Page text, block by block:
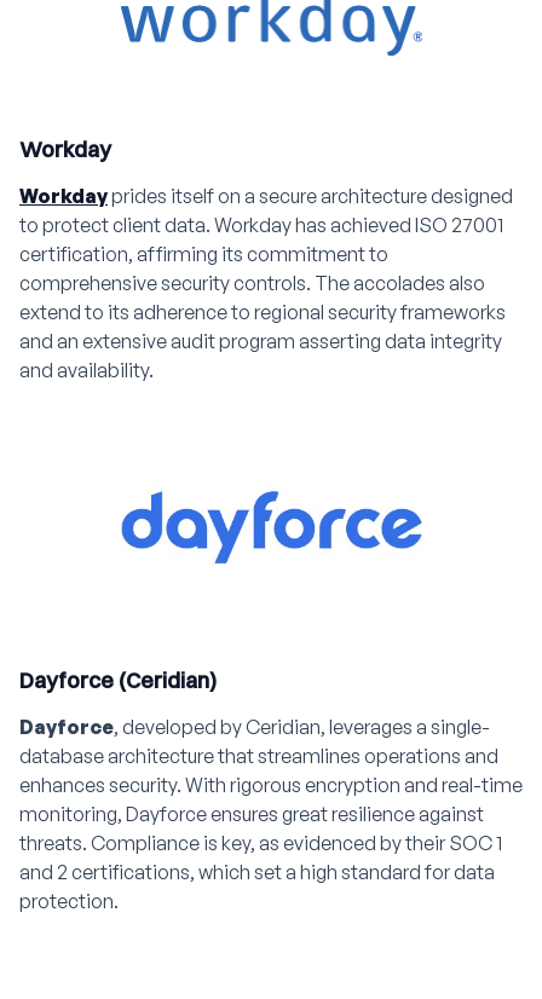
Workday
Workdayprides itself on a secure architecture designed
to protect client data. Workday has achieved ISO 27001
certification, affirming its commitment to
comprehensive security controls. The accolades also
extend to its adherence to regional security frameworks
and an extensive audit program asserting data integrity
and availability.
Dayforce (Ceridian)
Dayforce, developed by Ceridian, leverages a single-
database architecture that streamlines operations and
enhances security. With rigorous encryption and real-time
monitoring, Dayforce ensures great resilience against
threats. Compliance is key, as evidenced by their SOC 1
and 2 certifications, which set a high standard for data
protection.